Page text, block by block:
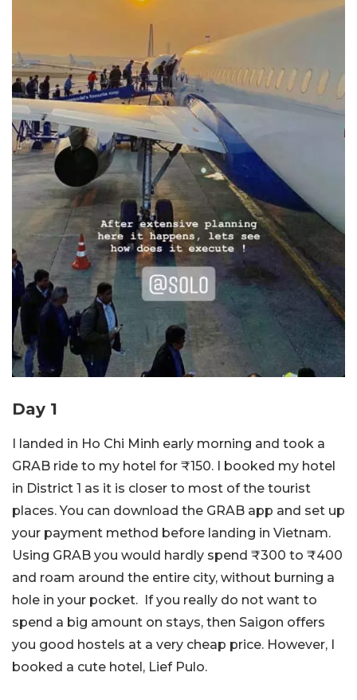
Day 1
I landed in Ho Chi Minh early morning and took a
GRAB ride to my hotel for ₹150. I booked my hotel
in District 1 as it is closer to most of the tourist
places. You can download the GRAB app and set up
your payment method before landing in Vietnam.
Using GRAB you would hardly spend ₹300 to ₹400
and roam around the entire city, without burning a
hole in your pocket. If you really do not want to
spend a big amount on stays, then Saigon offers
you good hostels at a very cheap price. However, I
booked a cute hotel, Lief Pulo.